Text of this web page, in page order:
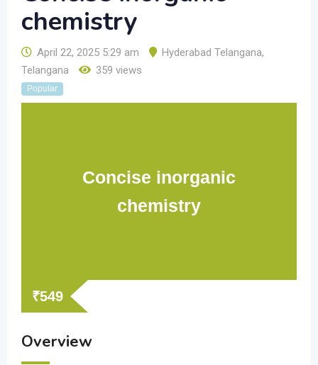
chemistry
April 22, 2025 5:29 am Hyderabad Telangana,
Telangana
359 views
Popular
Concise inorganic
chemistry
₹549
Overview